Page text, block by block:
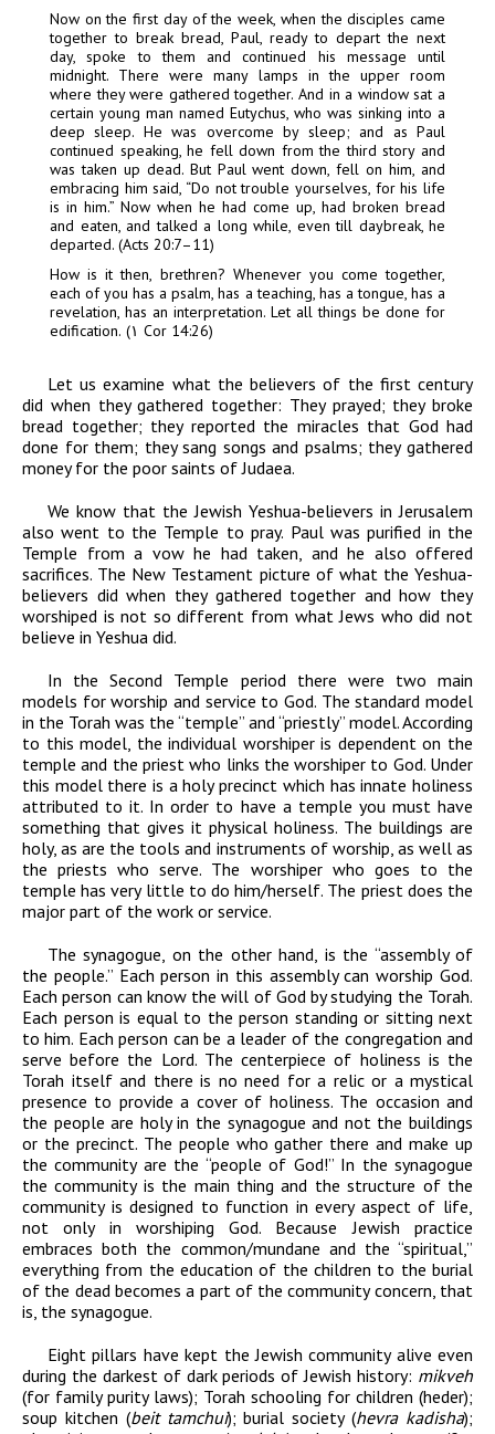
Now on the first day of the week, when the disciples came
together to break bread, Paul, ready to depart the next
day, spoke to them and continued his message until
midnight. There were many lamps in the upper room
where they were gathered together. And in a window sat a
certain young man named Eutychus, who was sinking into a
deep sleep. He was overcome by sleep; and as Paul
continued speaking, he fell down from the third story and
was taken up dead. But Paul went down, fell on him, and
embracing him said, “Do not trouble yourselves, for his life
is in him.” Now when he had come up, had broken bread
and eaten, and talked a long while, even till daybreak, he
departed. (Acts 20:7–11)
How is it then, brethren? Whenever you come together,
each of you has a psalm, has a teaching, has a tongue, has a
revelation, has an interpretation. Let all things be done for
edification.
Cor 14:26)
Let us examine what the believers of the first century
did when they gathered together: They prayed; they broke
bread together; they reported the miracles that God had
done for them; they sang songs and psalms; they gathered
money for the poor saints of Judaea.
We know that the Jewish Yeshua-believers in Jerusalem
also went to the Temple to pray. Paul was purified in the
Temple from a vow he had taken, and he also offered
sacrifices. The New Testament picture of what the Yeshua-
believers did when they gathered together and how they
worshiped is not so different from what Jews who did not
believe in Yeshua did.
In the Second Temple period there were two main
models for worship and service to God. The standard model
in the Torah was the “temple” and “priestly” model. According
to this model, the individual worshiper is dependent on the
temple and the priest who links the worshiper to God. Under
this model there is a holy precinct which has innate holiness
attributed to it. In order to have a temple you must have
something that gives it physical holiness. The buildings are
holy, as are the tools and instruments of worship, as well as
the priests who serve. The worshiper who goes to the
temple has very little to do him/herself. The priest does the
major part of the work or service.
The synagogue, on the other hand, is the “assembly of
the people.” Each person in this assembly can worship God.
Each person can know the will of God by studying the Torah.
Each person is equal to the person standing or sitting next
to him. Each person can be a leader of the congregation and
serve before the Lord. The centerpiece of holiness is the
Torah itself and there is no need for a relic or a mystical
presence to provide a cover of holiness. The occasion and
the people are holy in the synagogue and not the buildings
or the precinct. The people who gather there and make up
the community are the “people of God!” In the synagogue
the community is the main thing and the structure of the
community is designed to function in every aspect of life,
not only in worshiping God. Because Jewish practice
embraces both the common/mundane and the “spiritual,”
everything from the education of the children to the burial
of the dead becomes a part of the community concern, that
is, the synagogue.
Eight pillars have kept the Jewish community alive even
during the darkest of dark periods of Jewish history: mikveh
(for family purity laws); Torah schooling for children (heder);
soup kitchen (beit tamchui); burial society (hevra kadisha);